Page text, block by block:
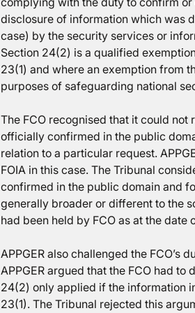
disclosure of information which was
case) by the security services or
Section 24(2) is a qualified
23(1) and where an exemption from
purposes of safeguarding national
The FCO recognised that it could
officially confirmed in the public
relation to a particular request.
FOIA in this case. The Tribunal
confirmed in the public domain and
generally broader or different to the
had been held by FCO as at the date
APPGER also challenged the FCO’s
APPGER argued that the FCO had
24(2) only applied if the information
23(1). The Tribunal rejected this